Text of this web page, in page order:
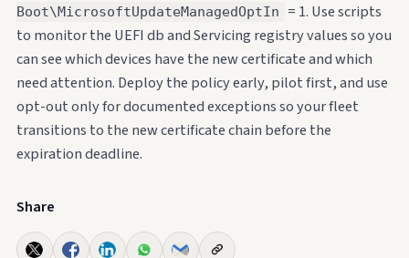
Boot\MicrosoftUpdateManagedOptIn
= 1. Use scripts
to monitor the UEFI db and Servicing registry values so you
can see which devices have the new certificate and which
need attention. Deploy the policy early, pilot first, and use
opt-out only for documented exceptions so your fleet
transitions to the new certificate chain before the
expiration deadline.
Share